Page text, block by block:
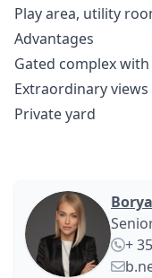
Play area, utility
Advantages
Gated complex
Extraordinary
Private yard
+